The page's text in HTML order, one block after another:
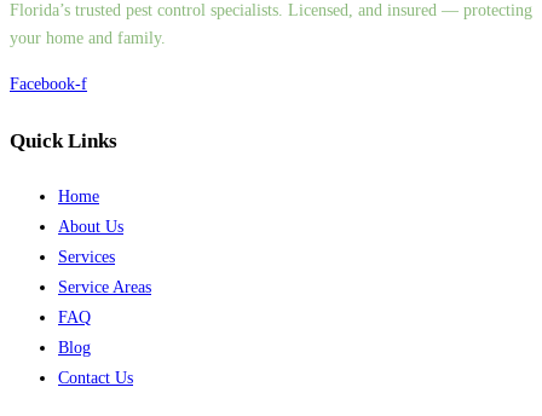
Florida’s trusted pest control specialists. Licensed, and insured — protecting
your home and family.
Facebook-f
Quick Links
Home
About Us
Services
Service Areas
FAQ
Blog
Contact Us